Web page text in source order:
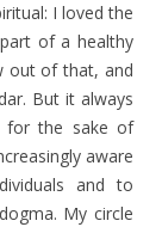
I loved the
of a healthy
out of that, and
But it always
for the sake of
aware
and to
My circle